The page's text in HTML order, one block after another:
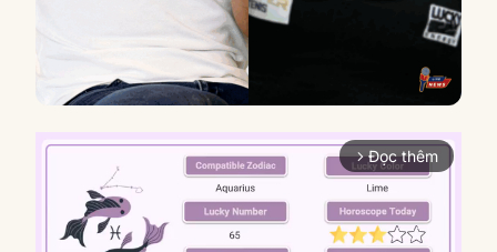
arrow_forward_ios Đọc thêm